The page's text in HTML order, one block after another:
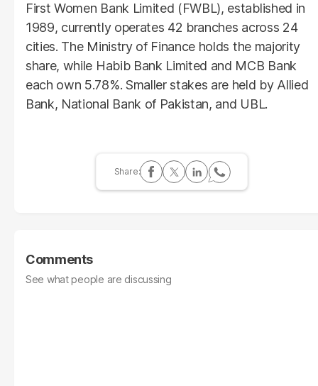
First Women Bank Limited (FWBL), established in
1989, currently operates 42 branches across 24
cities. The Ministry of Finance holds the majority
share, while Habib Bank Limited and MCB Bank
each own 5.78%. Smaller stakes are held by Allied
Bank, National Bank of Pakistan, and UBL.
Comments
See what people are discussing